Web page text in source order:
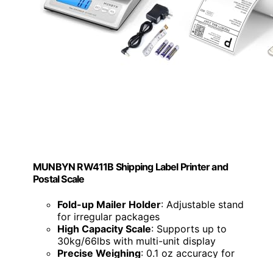
MUNBYN RW411B Shipping Label Printer and
Postal Scale
Fold-up Mailer Holder: Adjustable stand
for irregular packages
High Capacity Scale: Supports up to
30kg/66lbs with multi-unit display
Precise Weighing: 0.1 oz accuracy for